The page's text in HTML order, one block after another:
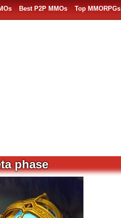
Best P2P MMOs Top MMORPGs
phase